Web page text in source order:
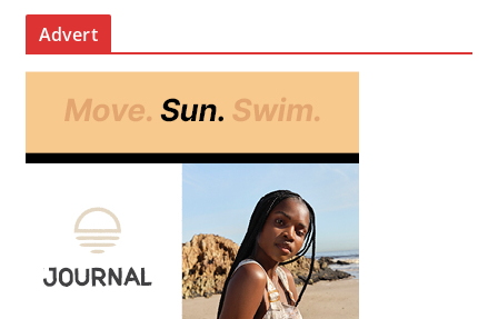
Advert